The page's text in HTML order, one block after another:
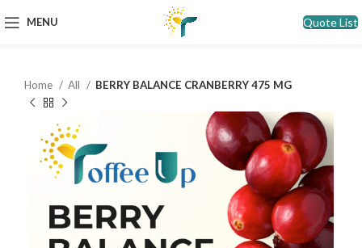
MENU Quote List
Home All BERRY BALANCE CRANBERRY 475 MG